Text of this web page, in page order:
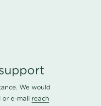
We would
or e-mail reach